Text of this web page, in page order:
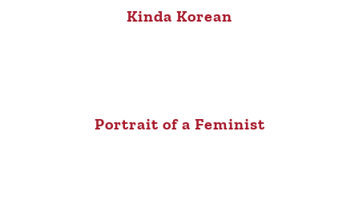
Kinda Korean
Portrait of a Feminist